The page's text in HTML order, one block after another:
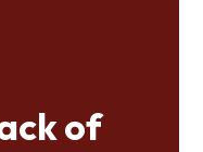
of